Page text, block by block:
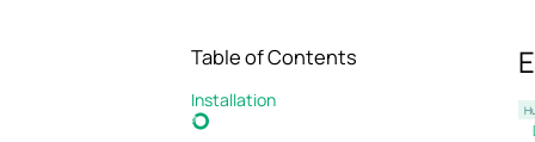
Table of Contents
Installation